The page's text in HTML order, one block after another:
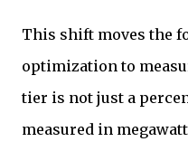
This shift moves the
optimization to
tier is not just a
measured in